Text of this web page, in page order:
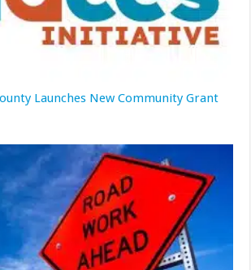
Launches New Community Grant